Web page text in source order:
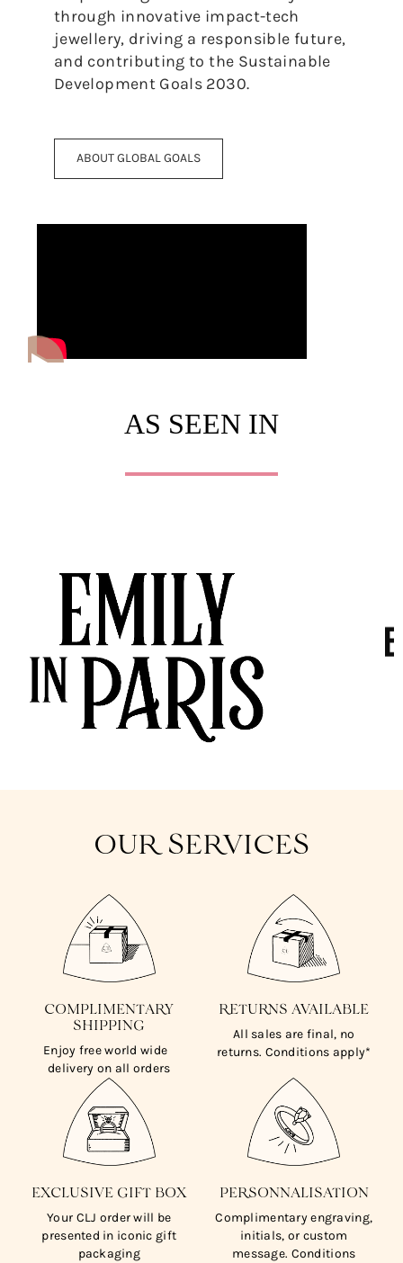
through innovative impact-tech
jewellery, driving a responsible future,
and contributing to the Sustainable
Development Goals 2030.
ABOUT GLOBAL GOALS
AS SEEN IN
OUR SERVICES
COMPLIMENTARY
SHIPPING
Enjoy free world wide
delivery on all orders
RETURNS AVAILABLE
All sales are final, no
returns. Conditions apply*
EXCLUSIVE GIFT BOX
Your CLJ order will be
presented in iconic gift
packaging
PERSONNALISATION
Complimentary engraving,
initials, or custom
message. Conditions